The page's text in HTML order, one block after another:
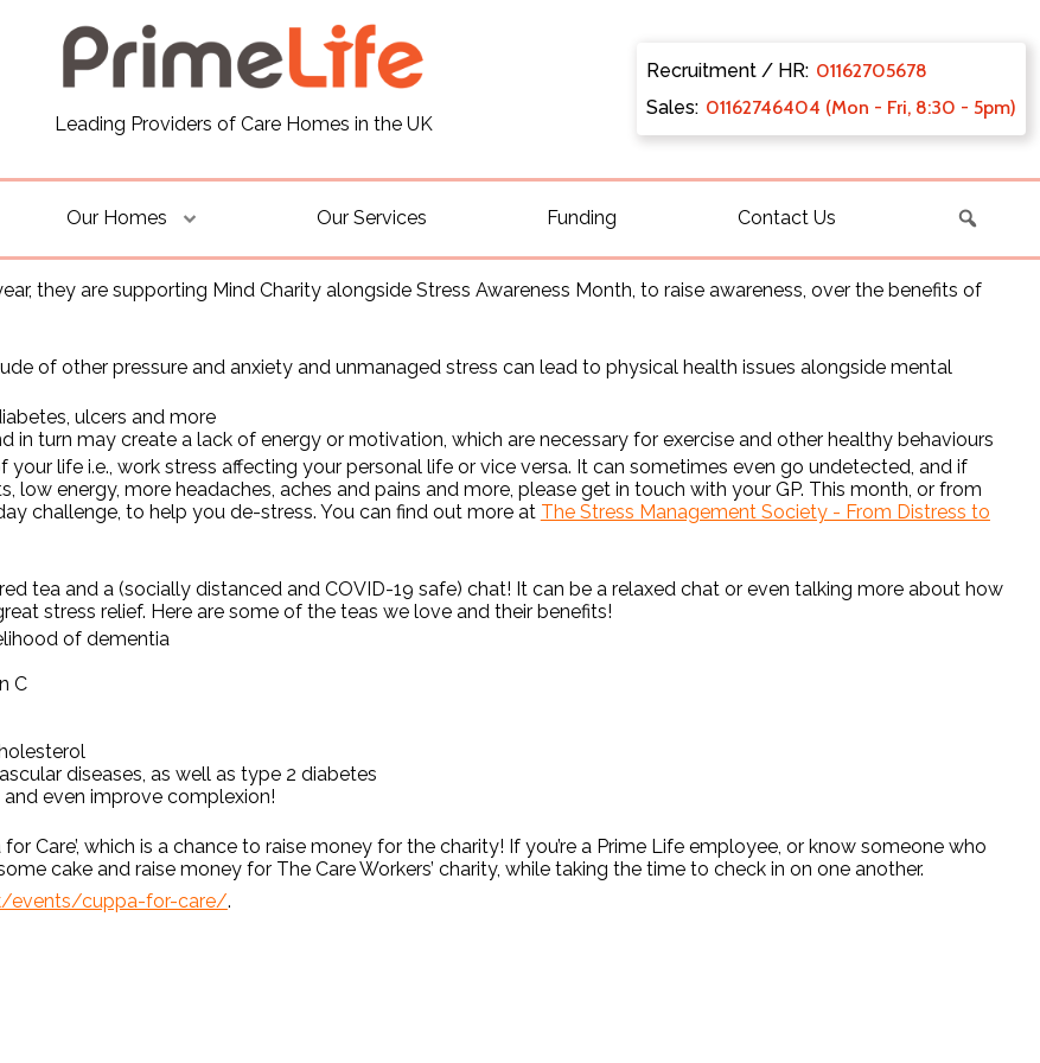
Leading Providers of Care Homes in the UK
Recruitment / HR: 01162705678
Sales: 01162746404 (Mon - Fri, 8:30 - 5pm)
Our Homes Our Services Funding Contact Us
they are supporting Mind Charity alongside Stress Awareness Month, to raise awareness, over the benefits of
of other pressure and anxiety and unmanaged stress can lead to physical health issues alongside mental
ulcers and more
in turn may create a lack of energy or motivation, which are necessary for exercise and other healthy behaviours
life i.e., work stress affecting your personal life or vice versa. It can sometimes even go undetected, and if
low energy, more headaches, aches and pains and more, please get in touch with your GP. This month, or from
challenge, to help you de-stress. You can find out more at The Stress Management Society - From Distress to
tea and a (socially distanced and COVID-19 safe) chat! It can be a relaxed chat or even talking more about how
stress relief. Here are some of the teas we love and their benefits!
of dementia
C
diseases, as well as type 2 diabetes
even improve complexion!
Care’, which is a chance to raise money for the charity! If you’re a Prime Life employee, or know someone who
cake and raise money for The Care Workers’ charity, while taking the time to check in on one another.
events/cuppa-for-care/.